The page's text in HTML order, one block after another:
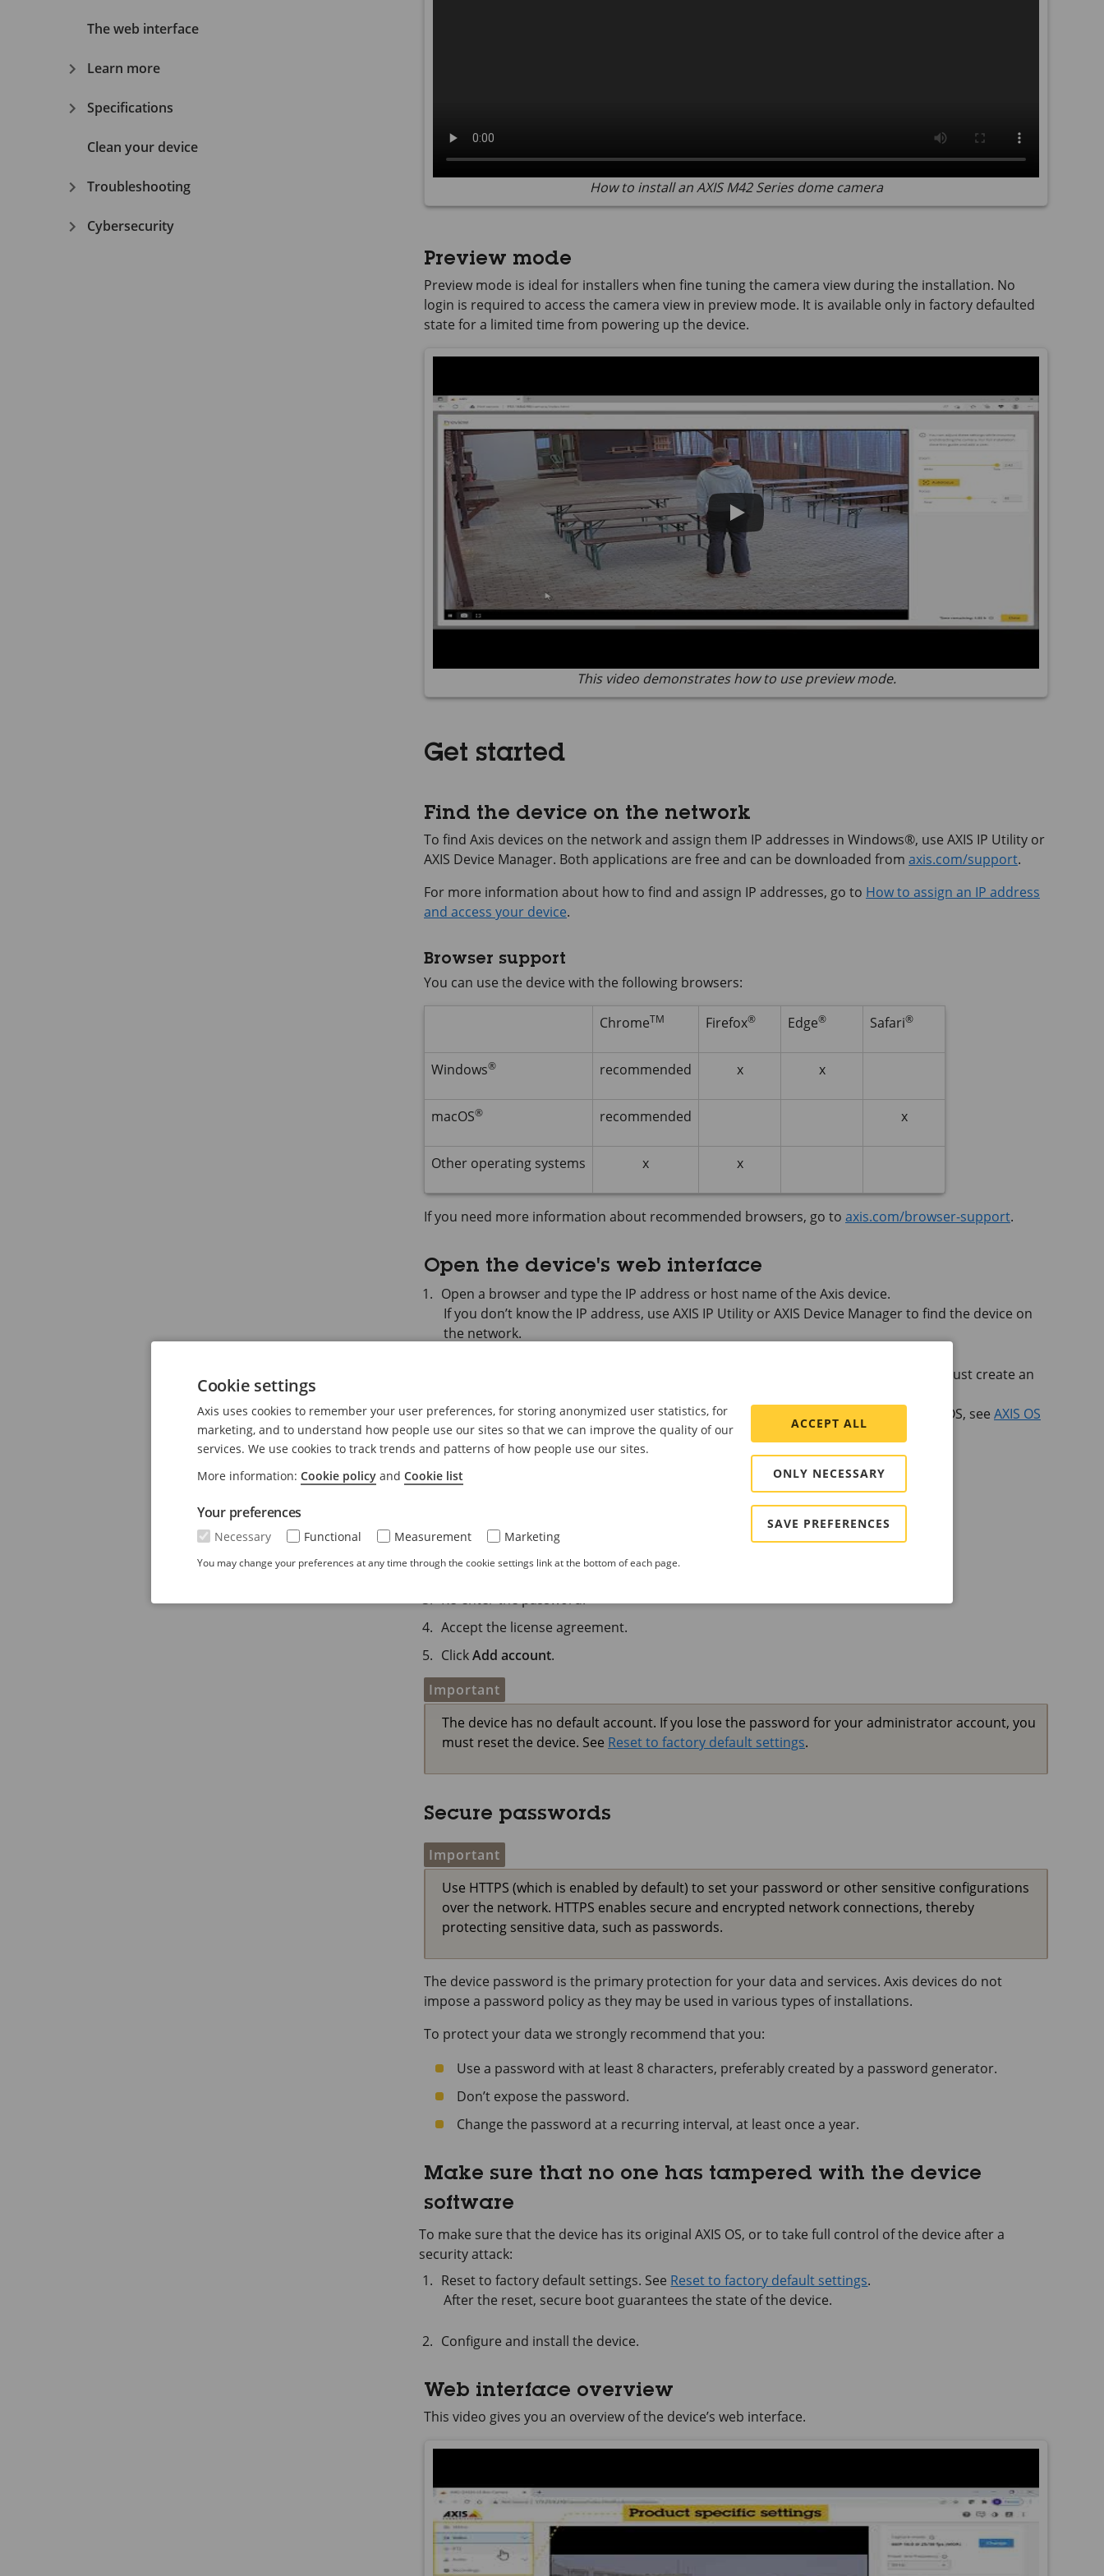
The web interface
Learn more
Specifications
Clean your device
Troubleshooting
Cybersecurity
How to install an AXIS M42 Series dome camera
Preview mode
Preview mode is ideal for installers when fine tuning the camera view during the installation. No
login is required to access the camera view in preview mode. It is available only in factory defaulted
state for a limited time from powering up the device.
This video demonstrates how to use preview mode.
Get started
Find the device on the network
To find Axis devices on the network and assign them IP addresses in Windows®, use AXIS IP Utility or
AXIS Device Manager. Both applications are free and can be downloaded from axis.com/support.
For more information about how to find and assign IP addresses, go to How to assign an IP address
and access your device.
Browser support
You can use the device with the following browsers:
ChromeTM Firefox® Edge® Safari®
Windows® recommended x x
macOS® recommended x
Other operating systems x x
If you need more information about recommended browsers, go to axis.com/browser-support.
Open the device's web interface
Open a browser and type the IP address or host name of the Axis device.
If you don’t know the IP address, use AXIS IP Utility orAXIS Device Manager to find the device on
the network.
Type the username and password. If you access the device for the first time, you must create an
For descriptions of all features and settings in the web interface of devices with
AXIS OS, see AXIS OS
web interface help.
Create an administrator account
The first time you log in to your device, you must create an administrator account.
Enter a username.
Enter a password. See Secure passwords
Re-enter the password.
Accept the license agreement.
ClickAdd account.
Important
The device has no default account. If you lose the password for your administrator account, you
must reset the device. See Reset to factory default settings.
Secure passwords
Important
Use HTTPS (which is enabled by default) to set your password or other sensitive configurations
over the network. HTTPS enables secure and encrypted network connections, thereby
protecting sensitive data, such as passwords.
The device password is the primary protection for your data and services. Axis devices do not
impose a password policy as they may be used in various types of installations.
To protect your data we strongly recommend that you:
Use a password with at least 8 characters, preferably created by a password generator.
Don’t expose the password.
Change the password at a recurring interval, at least once a year.
Make sure that no one has tampered with the device
software
To make sure that the device has its original AXIS OS, or to take full control of the device after a
security attack:
Reset to factory default settings. See Reset to factory default settings.
After the reset, secure boot guarantees the state of the device.
Configure and install the device.
Web interface overview
This video gives you an overview of the device’s web interface.
Cookie settings
Axis uses cookies to remember your user preferences, for storing anonymized user statistics, for
marketing, and to understand how people use our sites so that we can improve the quality of our
services. We use cookies to track trends and patterns of how people use our sites.
More information: Cookie policy and Cookie list
Your preferences
Necessary Functional Measurement Marketing
You may change your preferences at any time through the cookie settings link at the bottom of each page.
ACCEPT ALL
ONLY NECESSARY
SAVE PREFERENCES